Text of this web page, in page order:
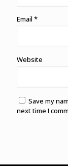
Email *
Website
Save my
next time I